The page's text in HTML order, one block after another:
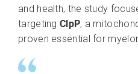
and health, the study
targeting ClpP, a
proven essential for